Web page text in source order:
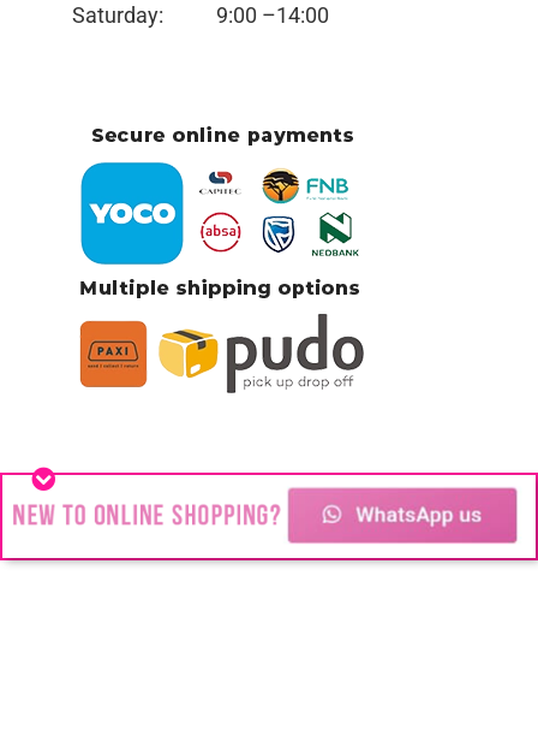
Saturday: 9:00 –14:00
Stainless Steel jewelry
You might think we’re all about Stainless